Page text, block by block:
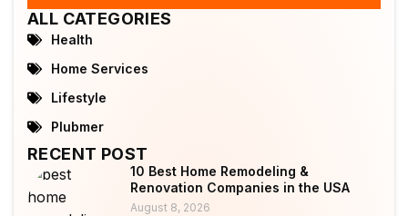
ALL CATEGORIES
Health
Home Services
Lifestyle
Plubmer
RECENT POST
10 Best Home Remodeling &
Renovation Companies in the USA
August 8, 2026